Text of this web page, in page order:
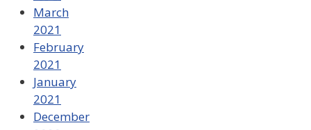
March
2021
February
2021
January
2021
December